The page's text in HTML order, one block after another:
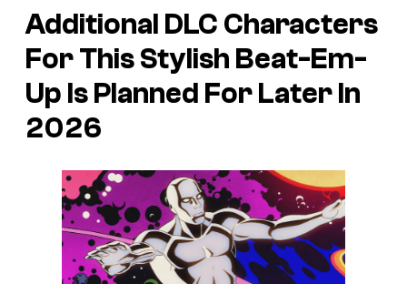
Additional DLC Characters
For This Stylish Beat-Em-
Up Is Planned For Later In
2026